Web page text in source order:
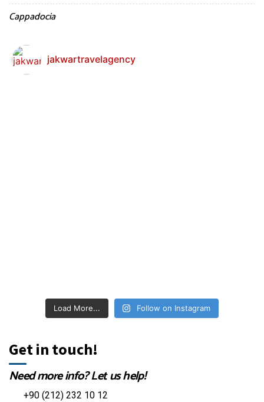
Cappadocia
jakwartravelagency
Load More... Follow on Instagram
Get in touch!
Need more info? Let us help!
+90 (212) 232 10 12